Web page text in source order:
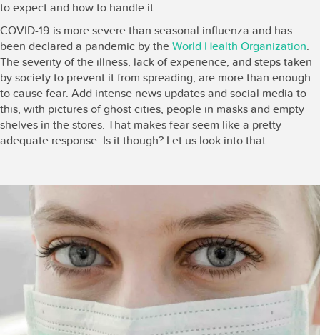
to expect and how to handle it.
COVID-19 is more severe than seasonal influenza and has
been declared a pandemic by the World Health Organization.
The severity of the illness, lack of experience, and steps taken
by society to prevent it from spreading, are more than enough
to cause fear. Add intense news updates and social media to
this, with pictures of ghost cities, people in masks and empty
shelves in the stores. That makes fear seem like a pretty
adequate response. Is it though? Let us look into that.